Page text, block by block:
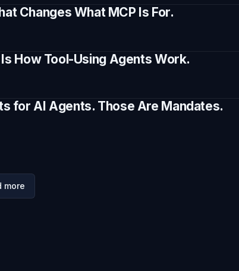
Changes What MCP Is For.
How Tool-Using Agents Work.
for AI Agents. Those Are Mandates.
more